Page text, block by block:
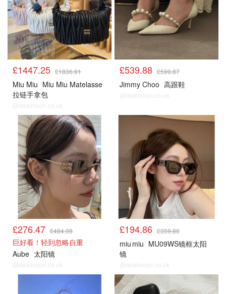
£1447.25 £1836.91
Miu Miu Miu Miu Matelasse
拉链手拿包
@dealmoon.co.uk
£539.88 £599.87
Jimmy Choo 高跟鞋
@dealmoon.co.uk
£276.47 £484.08
巨好看！轻到忽略自重
Aube 太阳镜
@dealmoon.co.uk
£194.86 £359.80
miu miu MU09WS镜框太阳
镜
@dealmoon.co.uk